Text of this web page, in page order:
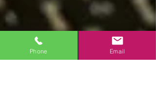
Phone Email